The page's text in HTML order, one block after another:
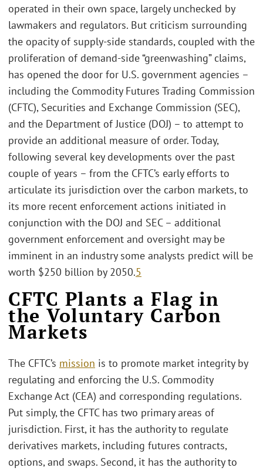
operated in their own space, largely unchecked by
lawmakers and regulators. But criticism surrounding
the opacity of supply-side standards, coupled with the
proliferation of demand-side “greenwashing” claims,
has opened the door for U.S. government agencies –
including the Commodity Futures Trading Commission
(CFTC), Securities and Exchange Commission (SEC),
and the Department of Justice (DOJ) – to attempt to
provide an additional measure of order. Today,
following several key developments over the past
couple of years – from the CFTC’s early efforts to
articulate its jurisdiction over the carbon markets, to
its more recent enforcement actions initiated in
conjunction with the DOJ and SEC – additional
government enforcement and oversight may be
imminent in an industry some analysts predict will be
worth $250 billion by 2050.5
CFTC Plants a Flag in
the Voluntary Carbon
Markets
The CFTC’s mission is to promote market integrity by
regulating and enforcing the U.S. Commodity
Exchange Act (CEA) and corresponding regulations.
Put simply, the CFTC has two primary areas of
jurisdiction. First, it has the authority to regulate
derivatives markets, including futures contracts,
options, and swaps. Second, it has the authority to